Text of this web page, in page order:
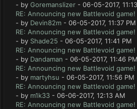
- by Goremanslizer - 06-05-2017,
RE: Announcing new Battlevoid
- by Devin82m - 06-05-2017, 11:37 PM
RE: Announcing new Battlevoid
- by Shade25 - 06-05-2017, 11:41 PM
RE: Announcing new Battlevoid
- by Dandaman - 06-05-2017, 11:46 PM
RE: Announcing new Battlevoid
- by martyhsu - 06-05-2017, 11:56 PM
RE: Announcing new Battlevoid
- by m1k33 - 06-06-2017, 12:13 AM
RE: Announcing new Battlevoid